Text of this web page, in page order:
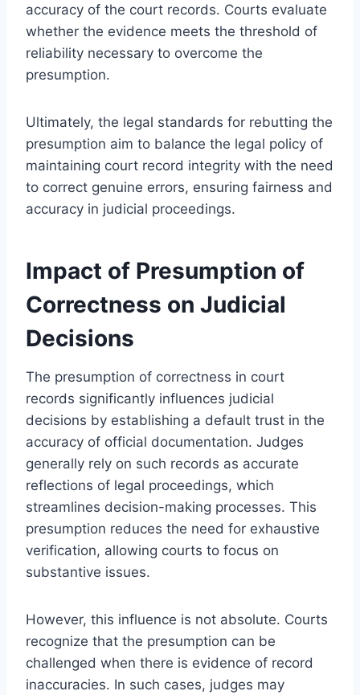
accuracy of the court records. Courts evaluate
whether the evidence meets the threshold of
reliability necessary to overcome the
presumption.
Ultimately, the legal standards for rebutting the
presumption aim to balance the legal policy of
maintaining court record integrity with the need
to correct genuine errors, ensuring fairness and
accuracy in judicial proceedings.
Impact of Presumption of
Correctness on Judicial
Decisions
The presumption of correctness in court
records significantly influences judicial
decisions by establishing a default trust in the
accuracy of official documentation. Judges
generally rely on such records as accurate
reflections of legal proceedings, which
streamlines decision-making processes. This
presumption reduces the need for exhaustive
verification, allowing courts to focus on
substantive issues.
However, this influence is not absolute. Courts
recognize that the presumption can be
challenged when there is evidence of record
inaccuracies. In such cases, judges may